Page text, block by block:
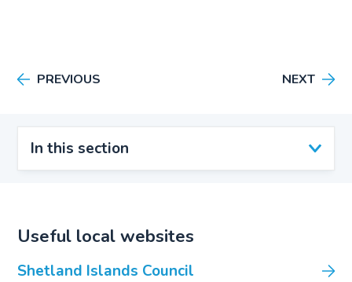
In this section
PREVIOUS NEXT
Useful local websites
Shetland Islands Council